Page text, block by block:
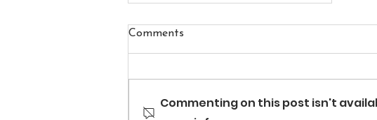
Comments
Commenting on this post isn't